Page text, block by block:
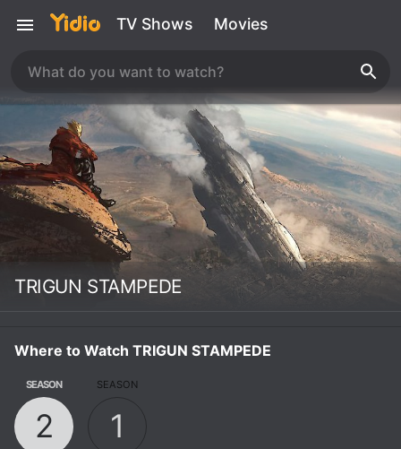
TV Shows Movies
TRIGUN STAMPEDE
Where to Watch TRIGUN STAMPEDE
SEASON
2
SEASON
1